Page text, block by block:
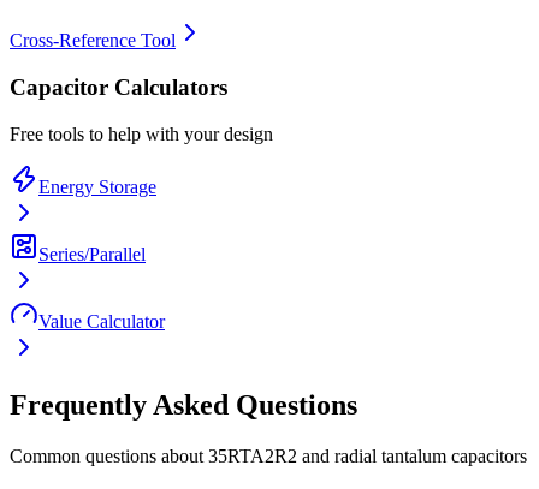
Cross-Reference Tool
Capacitor Calculators
Free tools to help with your design
Energy Storage
Series/Parallel
Value Calculator
Frequently Asked Questions
Common questions about 35RTA2R2 and radial tantalum capacitors